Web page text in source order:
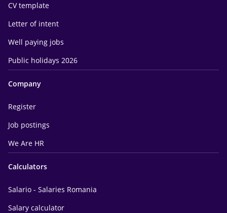
CV template
Letter of intent
Well paying jobs
Public holidays 2026
Company
Register
Job postings
We Are HR
Calculators
Salario - Salaries Romania
Salary calculator